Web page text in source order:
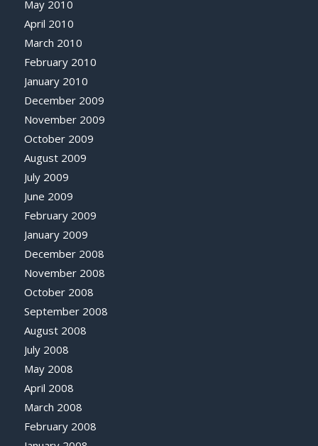
May 2010
April 2010
March 2010
February 2010
January 2010
December 2009
November 2009
October 2009
August 2009
July 2009
June 2009
February 2009
January 2009
December 2008
November 2008
October 2008
September 2008
August 2008
July 2008
May 2008
April 2008
March 2008
February 2008